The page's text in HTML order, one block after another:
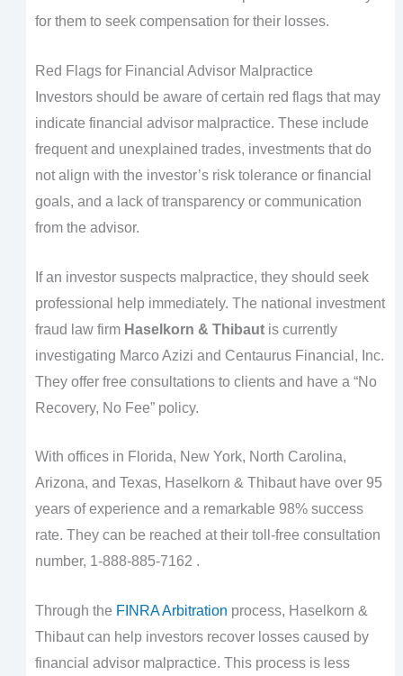
for them to seek compensation for their losses.
Red Flags for Financial Advisor Malpractice
Investors should be aware of certain red flags that may
indicate financial advisor malpractice. These include
frequent and unexplained trades, investments that do
not align with the investor’s risk tolerance or financial
goals, and a lack of transparency or communication
from the advisor.
If an investor suspects malpractice, they should seek
professional help immediately. The national investment
fraud law firm Haselkorn & Thibautis currently
investigating Marco Azizi and Centaurus Financial, Inc.
They offer free consultations to clients and have a “No
Recovery, No Fee” policy.
With offices in Florida, New York, North Carolina,
Arizona, and Texas, Haselkorn & Thibaut have over 95
years of experience and a remarkable 98% success
rate. They can be reached at their toll-free consultation
number, 1-888-885-7162 .
Through the FINRA Arbitration process, Haselkorn &
Thibaut can help investors recover losses caused by
financial advisor malpractice. This process is less